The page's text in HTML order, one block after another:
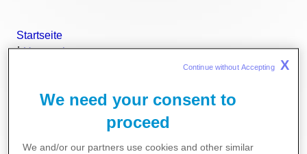
Startseite
Unternehmen
VAGINALCREME
We need your consent to
proceed
We and/or our partners use cookies and other similar
Continue without Accepting X